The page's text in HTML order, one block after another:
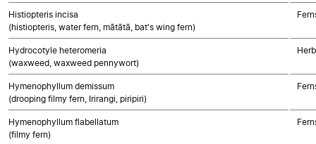
Histiopteris incisa
(histiopteris, water fern, mātātā, bat's wing fern)
Hydrocotyle heteromeria
(waxweed, waxweed pennywort)
Hymenophyllum demissum
(drooping filmy fern, Irirangi, piripiri)
Hymenophyllum flabellatum
(filmy fern)